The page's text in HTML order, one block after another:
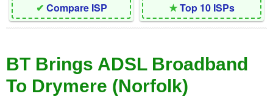
Discussion Forum
Broadband Technology
Complaints Advice
✔ Compare ISP ★Top 10 ISPs
BT Brings ADSL Broadband
To Drymere (Norfolk)